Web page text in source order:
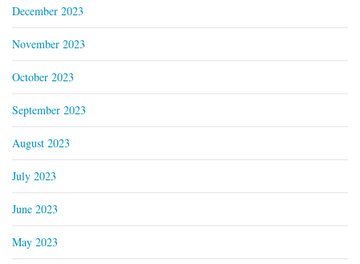
December 2023
November 2023
October 2023
September 2023
August 2023
July 2023
June 2023
May 2023